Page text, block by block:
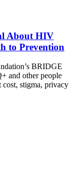
About HIV
to Prevention
BRIDGE
and other people
stigma, privacy